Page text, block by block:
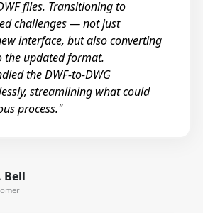
files. Transitioning to
challenges — not just
interface, but also converting
the updated format.
the DWF-to-DWG
streamlining what could
process."
Bell